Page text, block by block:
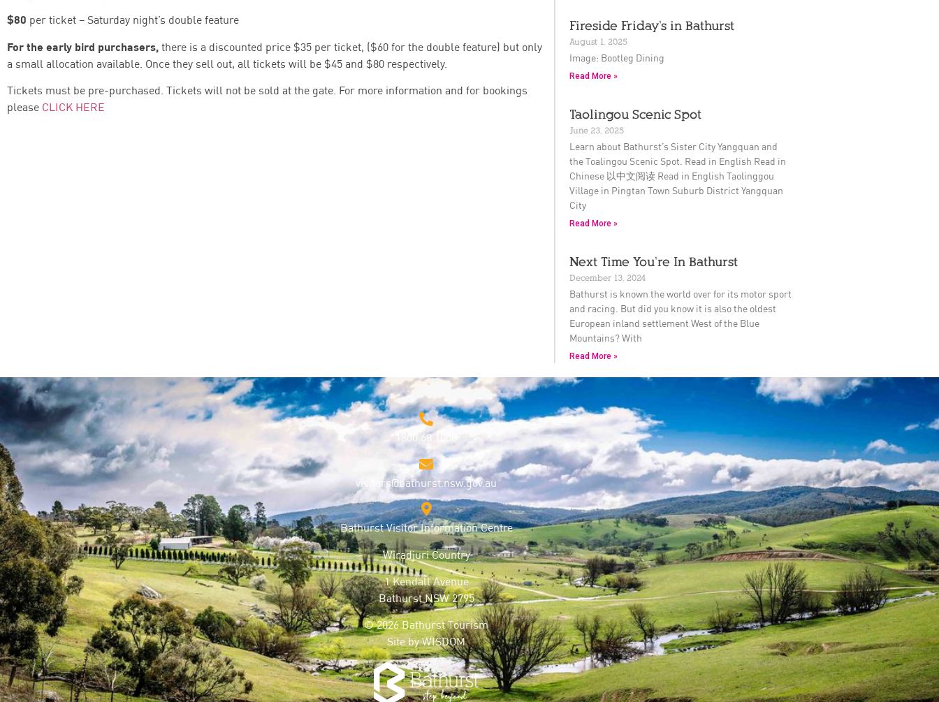
$80 per ticket – Saturday night’s double feature
For the early bird purchasers, there is a discounted price $35 per ticket, ($60 for the double feature) but only
a small allocation available. Once they sell out, all tickets will be $45 and $80 respectively.
Tickets must be pre-purchased. Tickets will not be sold at the gate. For more information and for bookings
please CLICK HERE
Fireside Friday’s in Bathurst
August 1, 2025
Image: Bootleg Dining
Read More »
Taolingou Scenic Spot
June 23, 2025
Learn about Bathurst’s Sister City Yangquan and
the Toalingou Scenic Spot. Read in English Read in
Chinese 以中文阅读 Read in English Taolinggou
Village in Pingtan Town Suburb District Yangquan
City
Read More »
Next Time You’re In Bathurst
December 13, 2024
Bathurst is known the world over for its motor sport
and racing. But did you know it is also the oldest
European inland settlement West of the Blue
Mountains? With
Read More »
1800 68 1000
visitors@bathurst.nsw.gov.au
Bathurst Visitor Information Centre
Wiradjuri Country
1 Kendall Avenue
Bathurst NSW 2795
© 2026 Bathurst Tourism
Site byWISDOM